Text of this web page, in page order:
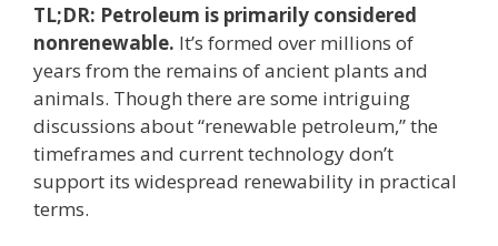
TL;DR: Petroleum is primarily considered
nonrenewable. It’s formed over millions of
years from the remains of ancient plants and
animals. Though there are some intriguing
discussions about “renewable petroleum,” the
timeframes and current technology don’t
support its widespread renewability in practical
terms.